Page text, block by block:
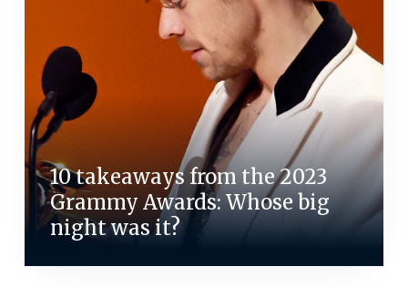
10 takeaways from the 2023
Grammy Awards: Whose big
night was it?